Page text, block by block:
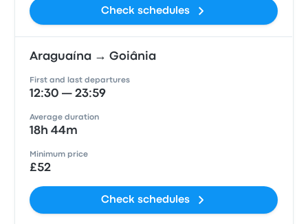
Check schedules
Araguaína → Goiânia
First and last departures
12:30 — 23:59
Average duration
18h 44m
Minimum price
£52
Check schedules